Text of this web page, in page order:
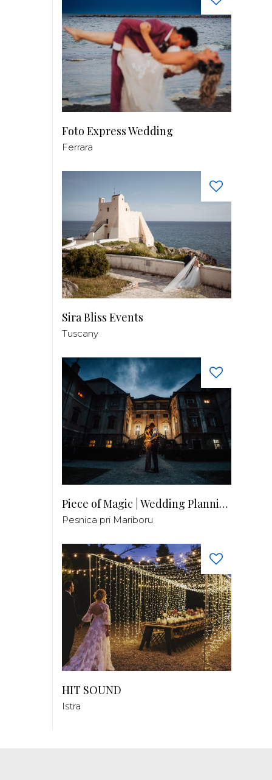
Foto Express Wedding
Ferrara
Sira Bliss Events
Tuscany
Piece of Magic | Wedding Planning by Patricia
Pesnica pri Mariboru
HIT SOUND
Istra